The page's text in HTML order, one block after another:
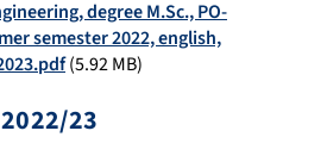
degree M.Sc., PO-
semester 2022, english,
(5.92 MB)
23